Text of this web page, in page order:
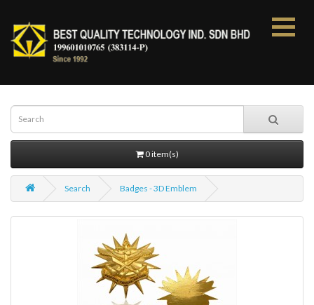
0 item(s)
Search Badges - 3D Emblem